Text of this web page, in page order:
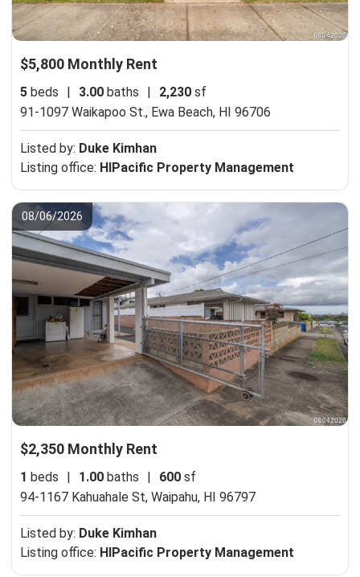
$5,800 Monthly Rent
5 beds | 3.00 baths | 2,230 sf
91-1097 Waikapoo St., Ewa Beach, HI 96706
Listed by: Duke Kimhan
Listing office: HIPacific Property Management
08/06/2026
$2,350 Monthly Rent
1 beds 1.00 baths 600 sf
94-1167 Kahuahale St, Waipahu, HI 96797
Listed by: Duke Kimhan
Listing office: HIPacific Property Management